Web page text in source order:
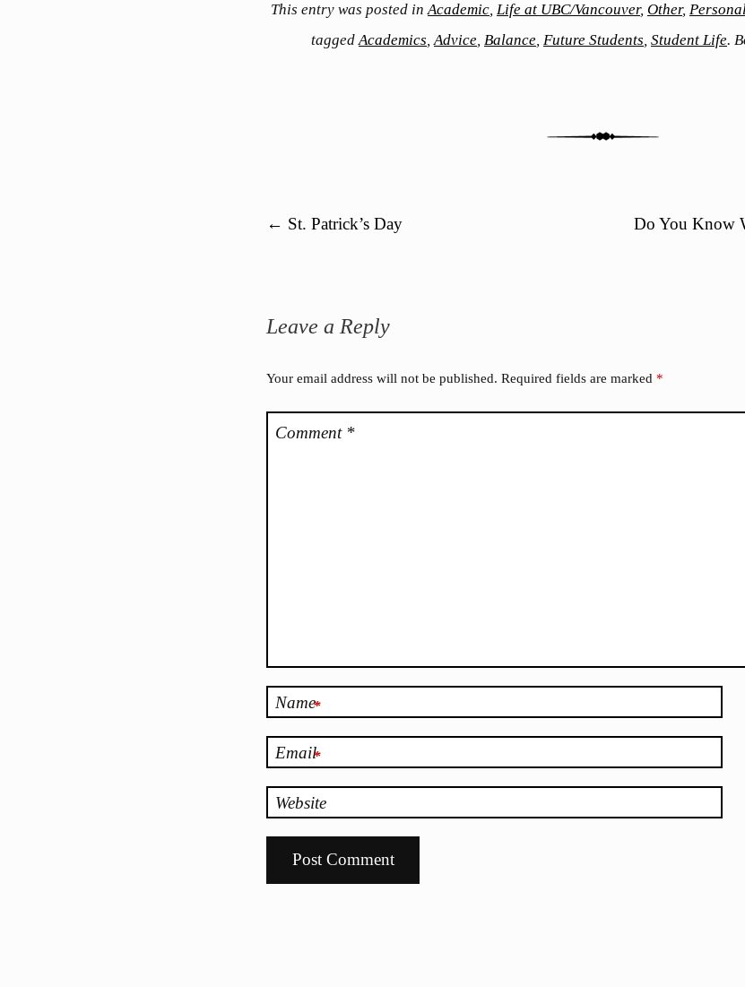
This entry was posted inAcademic, Life at UBC/Vancouver, Other,
taggedAcademics,Advice, Balance, Future Students, Student Life.
Post navigation
← St. Patrick’s Day
Do You Know
Leave a Reply
Your email address will not be published. Required fields are marked *
Comment *
Name*
Email*
Website